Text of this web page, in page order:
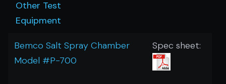
Other Test
Equipment
Bemco Salt Spray Chamber
Model #P-700
Spec sheet: